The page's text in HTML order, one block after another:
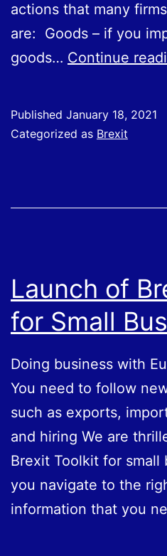
actions that many
are: Goods – if you
goods… Continue
Published January 18, 2021
Categorized as Brexit
Launch of
for Small
Doing business with
You need to follow
such as exports,
and hiring We are
Brexit Toolkit for small
you navigate to the
information that you